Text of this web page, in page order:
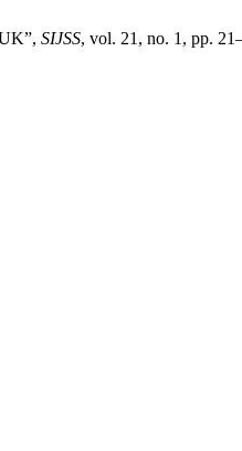
SIJSS, vol. 21, no. 1, pp.